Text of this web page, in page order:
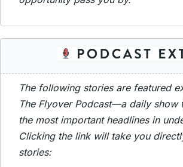
The following stories are featured
The Flyover Podcast—a daily show
the most important headlines in
Clicking the link will take you
stories: